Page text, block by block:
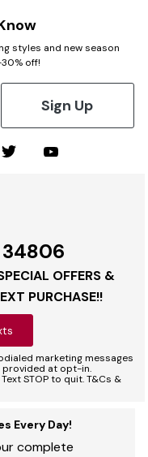
styles and new season
off!
Sign Up
34806
OFFERS &
PURCHASE!!
marketing messages
provided at opt-in.
STOP to quit. T&Cs &
Every Day!
complete